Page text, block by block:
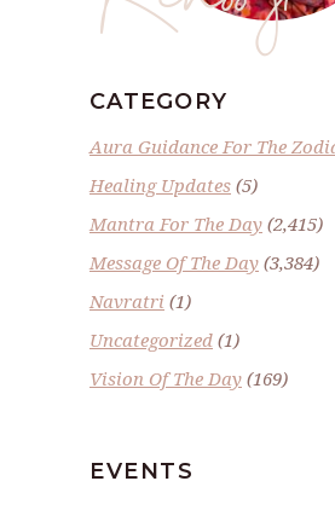
CATEGORY
Aura Guidance For The
Healing Updates (5)
Mantra For The Day (2,415)
Message Of The Day (3,384)
Navratri (1)
Uncategorized (1)
Vision Of The Day (169)
EVENTS